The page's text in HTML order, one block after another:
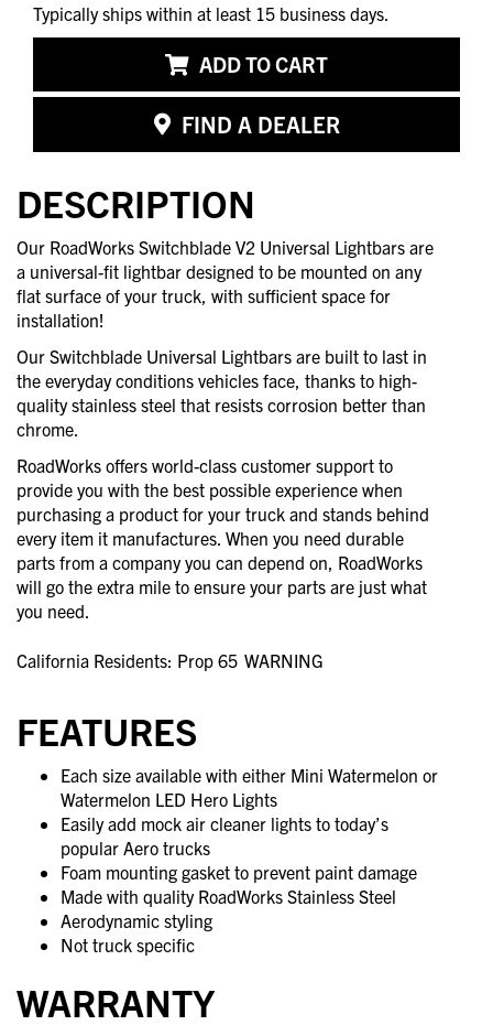
Typically ships within at least 15 business days.
ADD TO CART
FIND A DEALER
DESCRIPTION
Our RoadWorks Switchblade V2 Universal Lightbars are
a universal-fit lightbar designed to be mounted on any
flat surface of your truck, with sufficient space for
installation!
Our Switchblade Universal Lightbars are built to last in
the everyday conditions vehicles face, thanks to high-
quality stainless steel that resists corrosion better than
chrome.
RoadWorks offers world-class customer support to
provide you with the best possible experience when
purchasing a product for your truck and stands behind
every item it manufactures. When you need durable
parts from a company you can depend on, RoadWorks
will go the extra mile to ensure your parts are just what
you need.
California Residents: Prop 65 WARNING
FEATURES
Each size available with either Mini Watermelon or
Watermelon LED Hero Lights
Easily add mock air cleaner lights to today’s
popular Aero trucks
Foam mounting gasket to prevent paint damage
Made with quality RoadWorks Stainless Steel
Aerodynamic styling
Not truck specific
WARRANTY